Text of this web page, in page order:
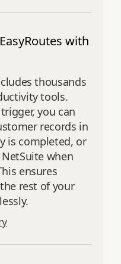
with
thousands
tools.
you can
records in
is completed, or
when
ensures
rest of your